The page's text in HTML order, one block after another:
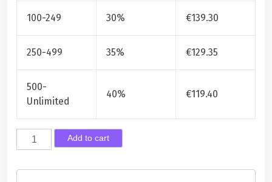
100-249 30% €139.30
250-499 35% €129.35
500-
Unlimited
40% €119.40
u
Add to cart